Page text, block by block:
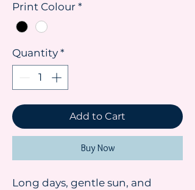
Print Colour *
Quantity *
Add to Cart
Buy Now
Long days, gentle sun, and